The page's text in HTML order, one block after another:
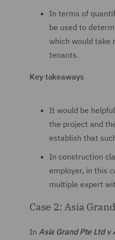
In terms of
be used to
which would take
tenants.
Key takeaways
It would be
the project and
establish that
In construction
employer, in this
multiple expert
Case 2: Asia
In Asia Grand Pte Ltd v